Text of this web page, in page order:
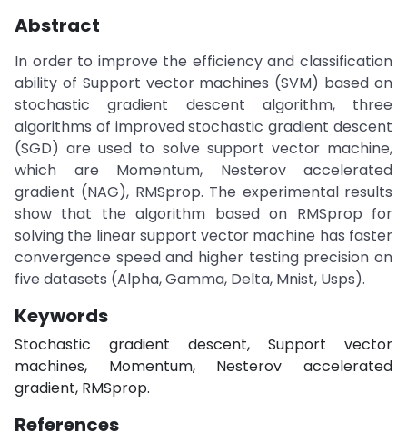
Abstract
In order to improve the efficiency and classification
ability of Support vector machines (SVM) based on
stochastic gradient descent algorithm, three
algorithms of improved stochastic gradient descent
(SGD) are used to solve support vector machine,
which are Momentum, Nesterov accelerated
gradient (NAG), RMSprop. The experimental results
show that the algorithm based on RMSprop for
solving the linear support vector machine has faster
convergence speed and higher testing precision on
five datasets (Alpha, Gamma, Delta, Mnist, Usps).
Keywords
Stochastic gradient descent, Support vector
machines, Momentum, Nesterov accelerated
gradient, RMSprop.
References